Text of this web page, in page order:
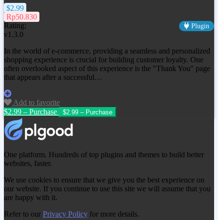
$2.99
Rp50.830
Rating:
Plugin
v1.3.0
In the world of e-commerce, providing a seamless and personalized
shopping experience is crucial for building customer loyalty. One
often overlooked aspect of this experience is the "Thank You" page
that appears after a successful…
Add to favorite
$2.99 – Purchase
One platform. Hundreds of top plugins and themes to build better
websites, faster.
We use cookies to ensure that we give you the best experience on
our website. If you continue to use this site we will assume that you
are happy with it.
Refer to our Privacy Policy for more details.